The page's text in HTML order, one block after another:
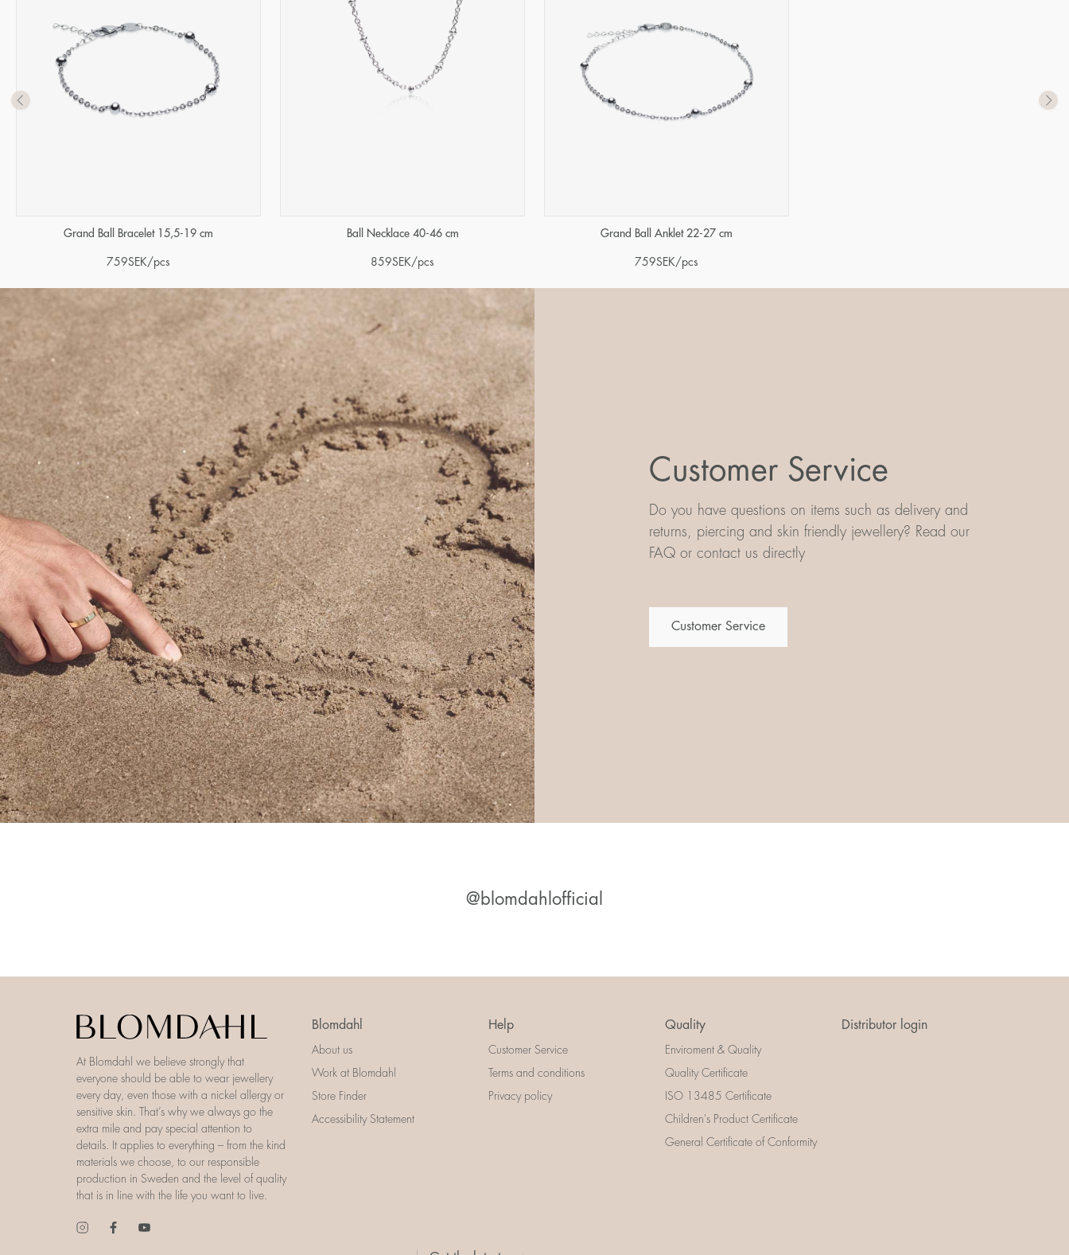
Grand Ball Bracelet 15,5-19 cm
759SEK/pcs
Ball Necklace 40-46 cm
859SEK/pcs
Grand Ball Anklet 22-27 cm
759SEK/pcs
Customer Service
Do you have questions on items such as delivery and
returns, piercing and skin friendly jewellery? Read our
FAQ or contact us directly
Customer Service
@blomdahlofficial
At Blomdahl we believe strongly that
everyone should be able to wear jewellery
every day, even those with a nickel allergy or
sensitive skin. That’s why we always go the
extra mile and pay special attention to
details. It applies to everything – from the kind
materials we choose, to our responsible
production in Sweden and the level of quality
that is in line with the life you want to live.
Blomdahl
About us
Work at Blomdahl
Store Finder
Accessibility Statement
Help
Customer Service
Terms and conditions
Privacy policy
Quality
Enviroment & Quality
Quality Certificate
ISO 13485 Certificate
Children's Product Certificate
General Certificate of Conformity
Distributor login